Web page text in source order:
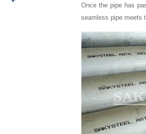
Once the pipe has
seamless pipe meets